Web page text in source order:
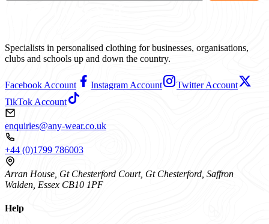
Specialists in personalised clothing for businesses, organisations,
clubs and schools up and down the country.
Facebook Account Instagram Account
Twitter Account
TikTok Account
enquiries@any-wear.co.uk
+44 (0)1799 786003
Arran House, Gt Chesterford Court, Gt Chesterford, Saffron
Walden, Essex CB10 1PF
Help